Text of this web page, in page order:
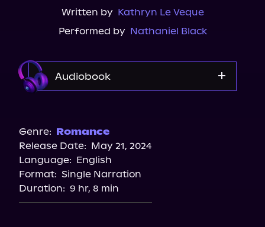
Written by Kathryn Le Veque
Performed by Nathaniel Black
Audiobook
Genre: Romance
Release Date: May 21, 2024
Language: English
Format: Single Narration
Duration: 9 hr, 8 min